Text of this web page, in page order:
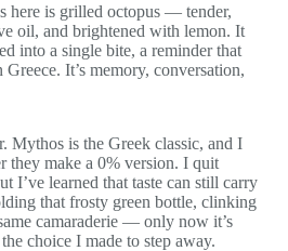
here is grilled octopus — tender,
oil, and brightened with lemon. It
into a single bite, a reminder that
It’s memory, conversation,
Mythos is the Greek classic, and I
they make a 0% version. I quit
I’ve learned that taste can still carry
that frosty green bottle, clinking
camaraderie — only now it’s
choice I made to step away.